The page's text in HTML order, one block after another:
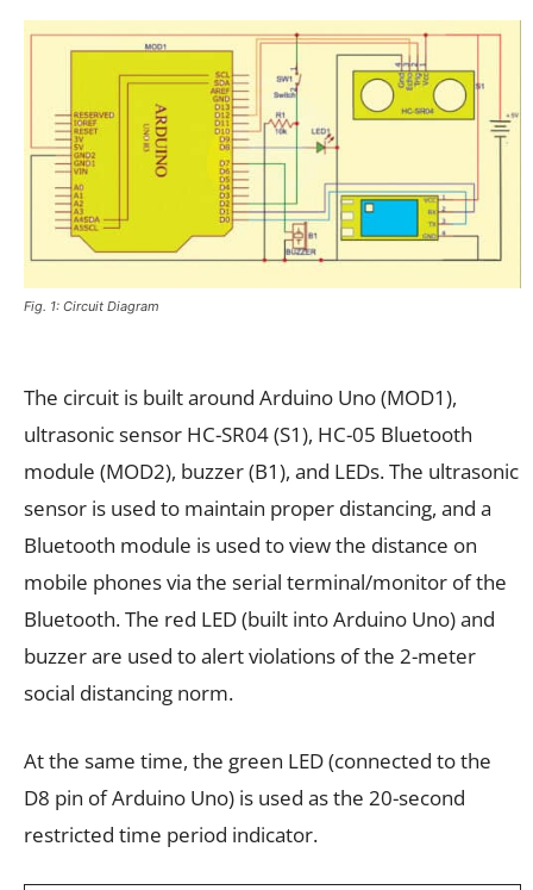
Fig. 1: Circuit Diagram
The circuit is built around Arduino Uno (MOD1),
ultrasonic sensor HC-SR04 (S1), HC-05 Bluetooth
module (MOD2), buzzer (B1), and LEDs. The ultrasonic
sensor is used to maintain proper distancing, and a
Bluetooth module is used to view the distance on
mobile phones via the serial terminal/monitor of the
Bluetooth. The red LED (built into Arduino Uno) and
buzzer are used to alert violations of the 2-meter
social distancing norm.
At the same time, the green LED (connected to the
D8 pin of Arduino Uno) is used as the 20-second
restricted time period indicator.